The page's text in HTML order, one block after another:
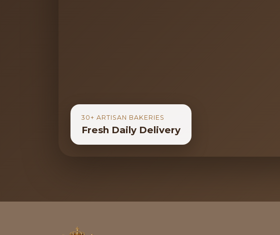
30+ ARTISAN BAKERIES
Fresh Daily Delivery